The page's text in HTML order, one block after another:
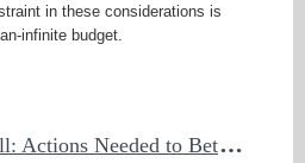
in these considerations is
infinite budget.
N
ational Mall: Actions Needed to Better Manage Physical Security Risks